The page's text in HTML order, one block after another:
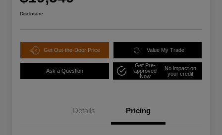
Disclosure
Get Out-the-Door Price Value My Trade
Ask a Question
Get Pre-
approved
Now
No impact on
your credit
Details Pricing